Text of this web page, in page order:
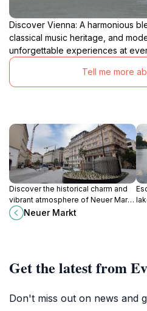
Discover Vienna: A harmonious
classical music heritage, and
unforgettable experiences at
Tell me more
Discover the historical charm and
vibrant atmosphere of Neuer Markt,
a picturesque square in Vienna's
Innere Stadt, perfect for relaxation
Neuer Markt
Get the latest from
Don't miss out on news and